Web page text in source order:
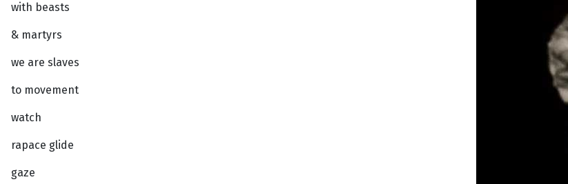
with beasts
& martyrs
we are slaves
to movement
watch
rapace glide
gaze